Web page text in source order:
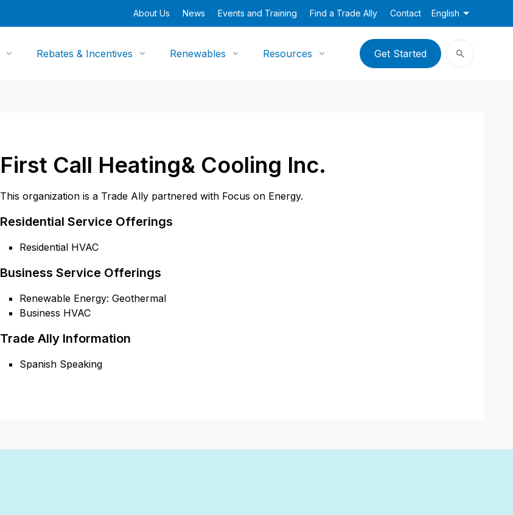
About Us News Events and Training Find a Trade Ally Contact English
Rebates & Incentives Renewables Resources Get Started
First Call Heating& Cooling Inc.
This organization is a Trade Ally partnered with Focus on Energy.
Residential Service Offerings
Residential HVAC
Business Service Offerings
Renewable Energy: Geothermal
Business HVAC
Trade Ally Information
Spanish Speaking